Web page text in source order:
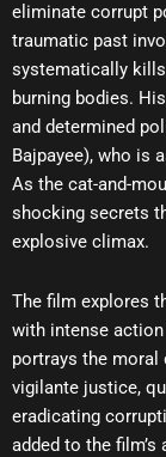
eliminate corrupt
traumatic past
systematically
burning bodies.
and determined
Bajpayee), who is
As the cat-and-
shocking secrets
explosive climax.
The film explores
with intense
portrays the moral
vigilante justice,
eradicating
added to the